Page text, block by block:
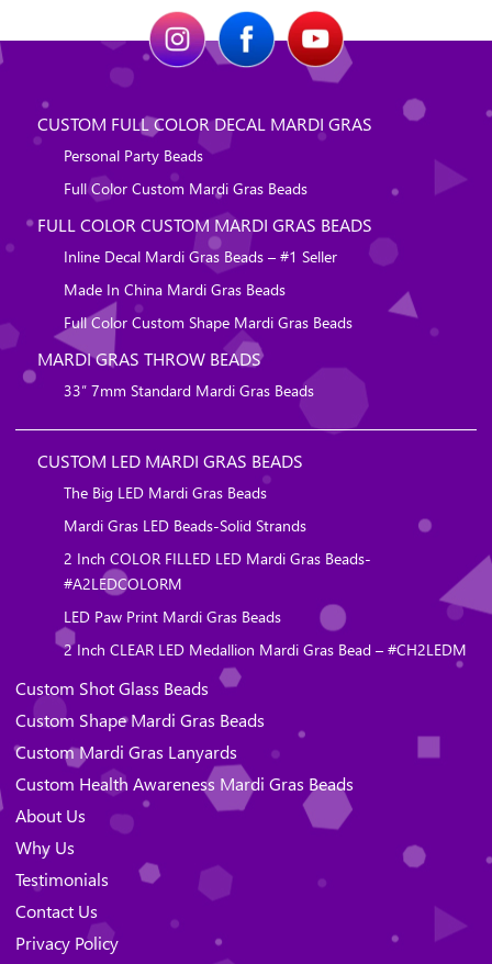
CUSTOM FULL COLOR DECAL MARDI GRAS
Personal Party Beads
Full Color Custom Mardi Gras Beads
FULL COLOR CUSTOM MARDI GRAS BEADS
Inline Decal Mardi Gras Beads – #1 Seller
Made In China Mardi Gras Beads
Full Color Custom Shape Mardi Gras Beads
MARDI GRAS THROW BEADS
33″ 7mm Standard Mardi Gras Beads
CUSTOM LED MARDI GRAS BEADS
The Big LED Mardi Gras Beads
Mardi Gras LED Beads-Solid Strands
2 Inch COLOR FILLED LED Mardi Gras Beads-
#A2LEDCOLORM
LED Paw Print Mardi Gras Beads
2 Inch CLEAR LED Medallion Mardi Gras Bead – #CH2LEDM
Custom Shot Glass Beads
Custom Shape Mardi Gras Beads
Custom Mardi Gras Lanyards
Custom Health Awareness Mardi Gras Beads
About Us
Why Us
Testimonials
Contact Us
Privacy Policy